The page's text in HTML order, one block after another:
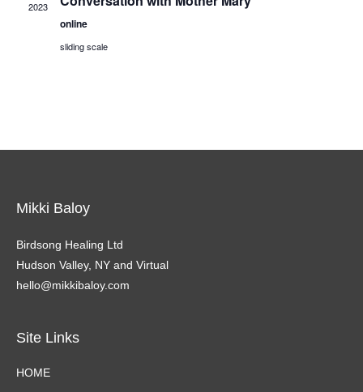
2023
online
sliding scale
Mikki Baloy
Birdsong Healing Ltd
Hudson Valley, NY and Virtual
hello@mikkibaloy.com
Site Links
HOME